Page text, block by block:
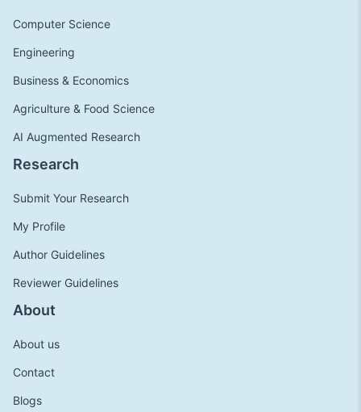
Computer Science
Engineering
Business & Economics
Agriculture & Food Science
AI Augmented Research
Research
Submit Your Research
My Profile
Author Guidelines
Reviewer Guidelines
About
About us
Contact
Blogs